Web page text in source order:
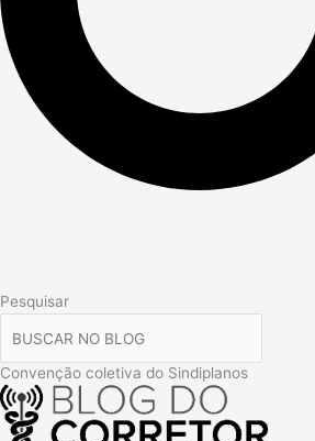
Pesquisar
Convenção coletiva do Sindiplanos